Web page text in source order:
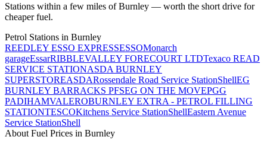
Stations within a few miles ofBurnley — worth the short drive for
cheaper fuel.
Petrol Stations in Burnley
REEDLEY ESSO EXPRESSESSOMonarch
garageEssarRIBBLEVALLEY FORECOURT LTDTexaco READ
SERVICE STATIONASDA BURNLEY
SUPERSTOREASDARossendale Road Service StationShellEG
BURNLEY BARRACKS PFSEG ON THE MOVEPGG
PADIHAMVALEROBURNLEY EXTRA - PETROL FILLING
STATIONTESCOKitchens Service StationShellEastern Avenue
Service StationShell
About Fuel Prices in Burnley